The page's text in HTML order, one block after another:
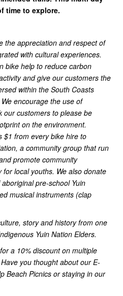
time to explore.
the appreciation and respect of
with cultural experiences.
bike help to reduce carbon
and give our customers the
within the South Coasts
encourage the use of
our customers to please be
on the environment.
$1 from every bike hire to
a community group that run
promote community
local youths. We also donate
pre-school Yuin
musical instruments (clap
story and history from one
Yuin Nation Elders.
a 10% discount on multiple
you thought about our E-
Beach Picnics or staying in our